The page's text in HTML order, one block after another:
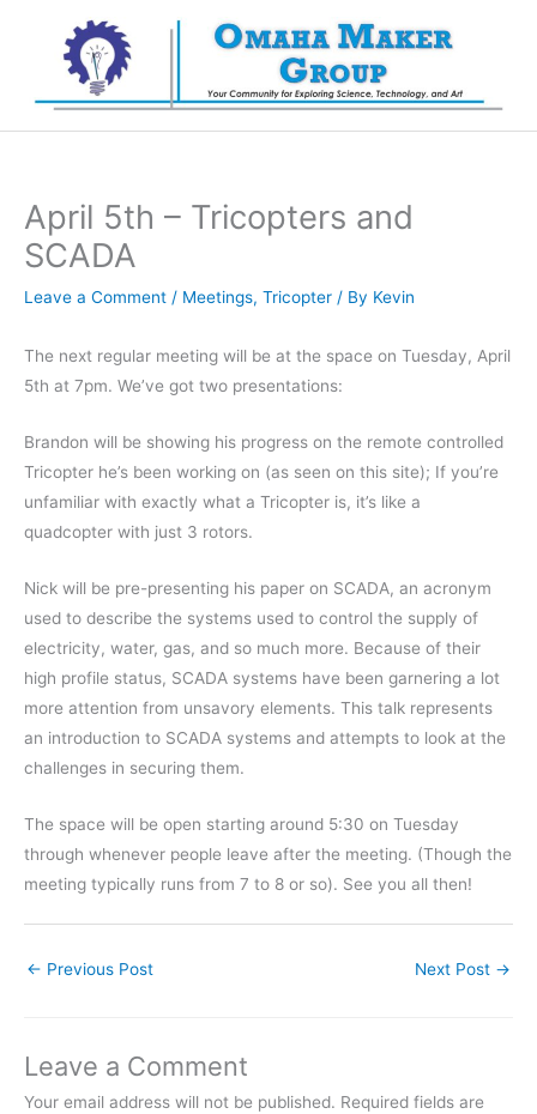
April 5th – Tricopters and
SCADA
Leave a Comment / Meetings, Tricopter / By Kevin
The next regular meeting will be at the space on Tuesday, April
5th at 7pm. We’ve got two presentations:
Brandon will be showing his progress on the remote controlled
Tricopter he’s been working on (as seen on this site); If you’re
unfamiliar with exactly what a Tricopter is, it’s like a
quadcopter with just 3 rotors.
Nick will be pre-presenting his paper on SCADA, an acronym
used to describe the systems used to control the supply of
electricity, water, gas, and so much more. Because of their
high profile status, SCADA systems have been garnering a lot
more attention from unsavory elements. This talk represents
an introduction to SCADA systems and attempts to look at the
challenges in securing them.
The space will be open starting around 5:30 on Tuesday
through whenever people leave after the meeting. (Though the
meeting typically runs from 7 to 8 or so). See you all then!
← Previous Post Next Post →
Leave a Comment
Your email address will not be published. Required fields are